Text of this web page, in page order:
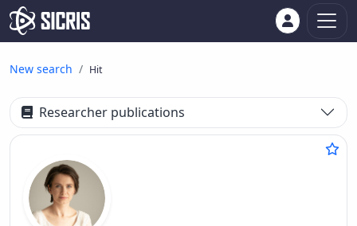
New search Hit
Researcher publications